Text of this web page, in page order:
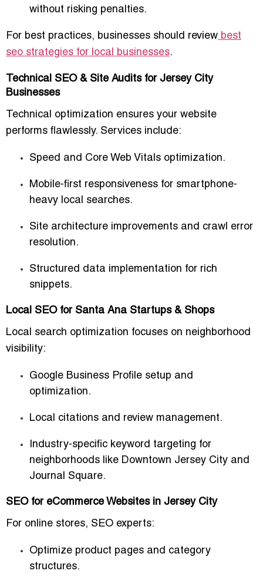
without risking penalties.
For best practices, businesses should review best
seo strategies for local businesses.
Technical SEO & Site Audits for Jersey City
Businesses
Technical optimization ensures your website
performs flawlessly. Services include:
Speed and Core Web Vitals optimization.
Mobile-first responsiveness for smartphone-
heavy local searches.
Site architecture improvements and crawl error
resolution.
Structured data implementation for rich
snippets.
Local SEO for Santa Ana Startups & Shops
Local search optimization focuses on neighborhood
visibility:
Google Business Profile setup and
optimization.
Local citations and review management.
Industry-specific keyword targeting for
neighborhoods like Downtown Jersey City and
Journal Square.
SEO for eCommerce Websites in Jersey City
For online stores, SEO experts:
Optimize product pages and category
structures.